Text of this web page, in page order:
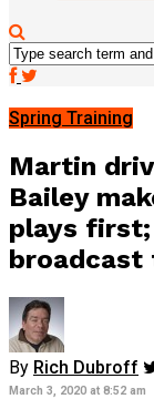
Spring Training
Martin
Bailey
plays
broadcast
By Rich Dubroff
March 3, 2020 at 8:52 am